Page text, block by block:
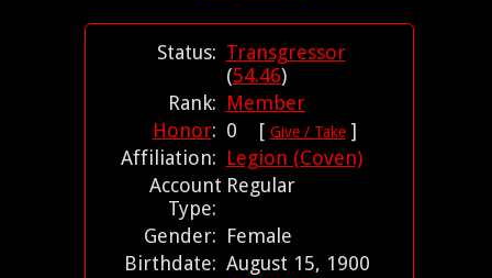
Status: Transgressor
(54.46)
Rank: Member
Honor: 0 [ Give / Take]
Affiliation: Legion (Coven)
Account
Type:
Regular
Gender: Female
Birthdate: August 15, 1900